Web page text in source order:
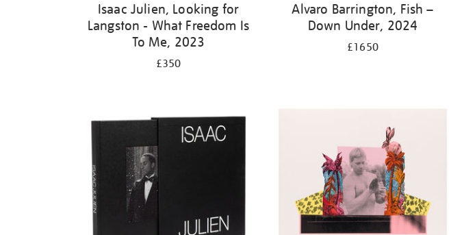
Isaac Julien, Looking for
Langston - What Freedom Is
To Me, 2023
£350
Alvaro Barrington, Fish –
Down Under, 2024
£1650